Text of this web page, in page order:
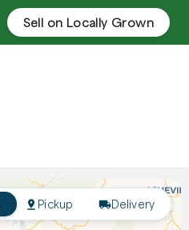
Sell on Locally Grown
Pickup Delivery